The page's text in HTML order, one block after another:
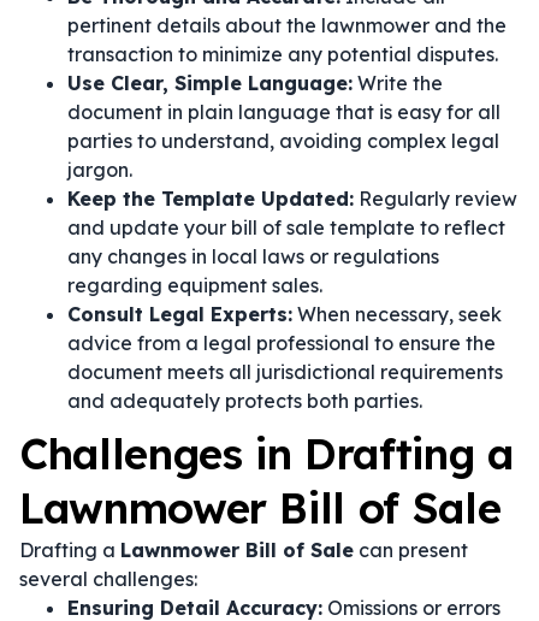
pertinent details about the lawnmower and the
transaction to minimize any potential disputes.
Use Clear, Simple Language: Write the
document in plain language that is easy for all
parties to understand, avoiding complex legal
jargon.
Keep the Template Updated: Regularly review
and update your bill of sale template to reflect
any changes in local laws or regulations
regarding equipment sales.
Consult Legal Experts: When necessary, seek
advice from a legal professional to ensure the
document meets all jurisdictional requirements
and adequately protects both parties.
Challenges in Drafting a
Lawnmower Bill of Sale
Drafting a Lawnmower Bill of Sale can present
several challenges:
Ensuring Detail Accuracy: Omissions or errors